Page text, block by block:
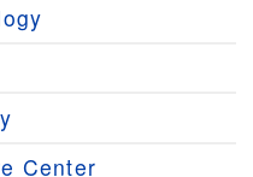
Center